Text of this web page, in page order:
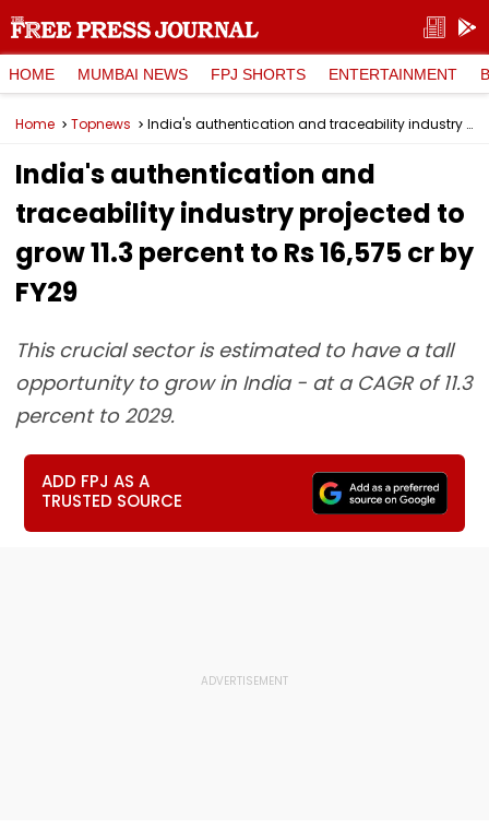
HOME MUMBAI NEWS FPJ SHORTS ENTERTAINMENT
Home Topnews India's authentication and traceability industry projected to grow 11.3 percent to Rs 16,575 cr by FY29
India's authentication and
traceability industry projected to
grow 11.3 percent to Rs 16,575 cr by
FY29
This crucial sector is estimated to have a tall
opportunity to grow in India - at a CAGR of 11.3
percent to 2029.
ADD FPJ AS A
TRUSTED SOURCE